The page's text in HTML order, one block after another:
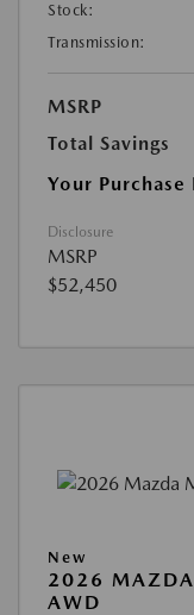
Stock:
Transmission:
MSRP
Total Savings
Your Purchase
Disclosure
MSRP
$52,450
New
2026 MAZDA
AWD